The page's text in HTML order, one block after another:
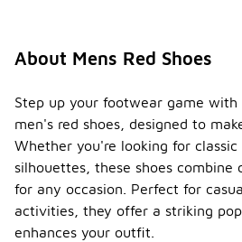
About Mens Red Shoes
Step up your footwear game
men's red shoes, designed to
Whether you're looking for
silhouettes, these shoes
for any occasion. Perfect for
activities, they offer a striking
enhances your outfit.